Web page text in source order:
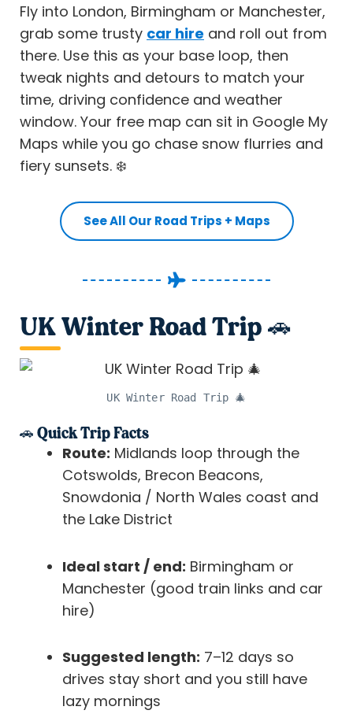
Fly into London, Birmingham or Manchester,
grab some trusty car hire and roll out from
there. Use this as your base loop, then
tweak nights and detours to match your
time, driving confidence and weather
window. Your free map can sit in Google My
Maps while you go chase snow flurries and
fiery sunsets. ❄️
See All Our Road Trips + Maps
UK Winter Road Trip 🚗
UK Winter Road Trip 🎄
🚗 Quick Trip Facts
Route: Midlands loop through the
Cotswolds, Brecon Beacons,
Snowdonia / North Wales coast and
the Lake District
Ideal start / end: Birmingham or
Manchester (good train links and car
hire)
Suggested length: 7–12 days so
drives stay short and you still have
lazy mornings